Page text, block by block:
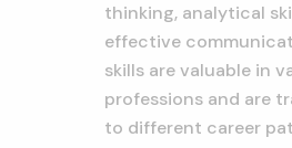
thinking, analytical
effective
skills are valuable in
professions and are
to different career